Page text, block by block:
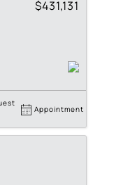
$431,131
Appointment